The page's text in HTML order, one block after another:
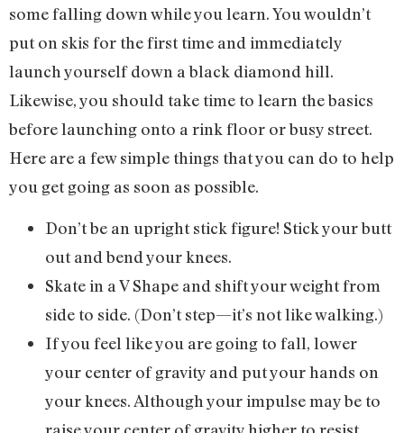
some falling down while you learn. You wouldn’t
put on skis for the first time and immediately
launch yourself down a black diamond hill.
Likewise, you should take time to learn the basics
before launching onto a rink floor or busy street.
Here are a few simple things that you can do to help
you get going as soon as possible.
Don’t be an upright stick figure! Stick your butt
out and bend your knees.
Skate in a V Shape and shift your weight from
side to side. (Don’t step—it’s not like walking.)
If you feel like you are going to fall, lower
your center of gravity and put your hands on
your knees. Although your impulse may be to